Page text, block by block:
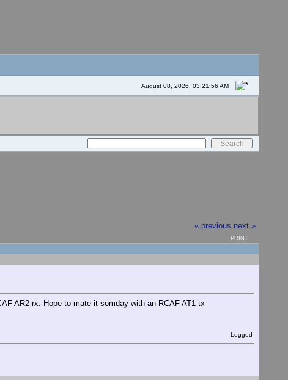
August 08, 2026, 03:21:56 AM
« previous next »
PRINT
AR2 rx. Hope to mate it somday with an RCAF AT1 tx
Logged